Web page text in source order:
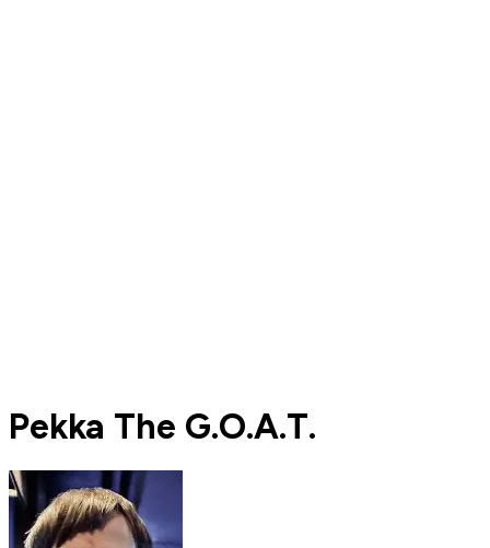
Pekka The G.O.A.T.